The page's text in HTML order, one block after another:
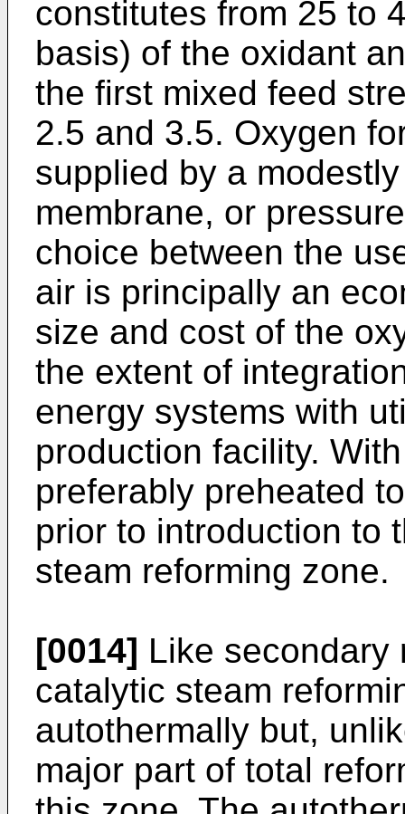
constitutes from 25 to
basis) of the oxidant
the first mixed feed
2.5 and 3.5. Oxygen
supplied by a
membrane, or
choice between the
air is principally an
size and cost of the
the extent of
energy systems with
production facility.
preferably preheated
prior to introduction to
steam reforming zone.
[0014] Like secondary
catalytic steam
autothermally but,
major part of total